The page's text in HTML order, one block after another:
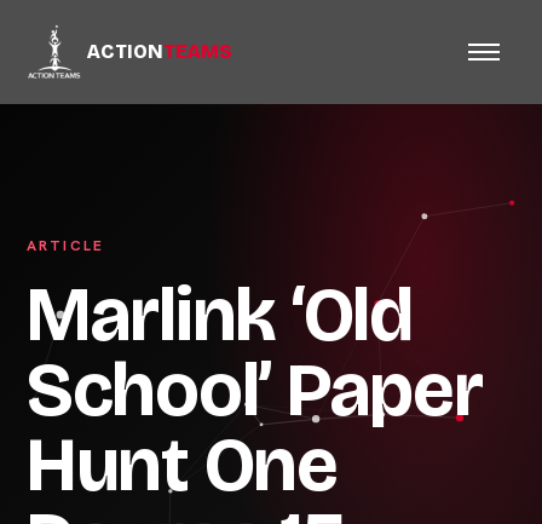
ACTIONTEAMS
ARTICLE
Marlink ‘Old
School’ Paper
Hunt One